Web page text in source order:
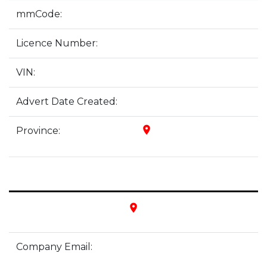
mmCode:
Licence Number:
VIN:
Advert Date Created:
Province: place
place
Company Email: